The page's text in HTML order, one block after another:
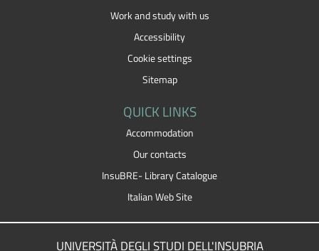
Work and study with us
Accessibility
Cookie settings
Sitemap
QUICK LINKS
Accommodation
Our contacts
InsuBRE- Library Catalogue
Italian Web Site
UNIVERSITÀ DEGLI STUDI DELL'INSUBRIA